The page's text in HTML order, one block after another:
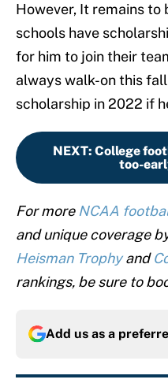
However, It remains to
schools have
for him to join their
always walk-on this
scholarship in 2022 if
NEXT: College
too-
For more NCAA
and unique coverage
Heisman Trophyand
rankings, be sure to
Add us as a